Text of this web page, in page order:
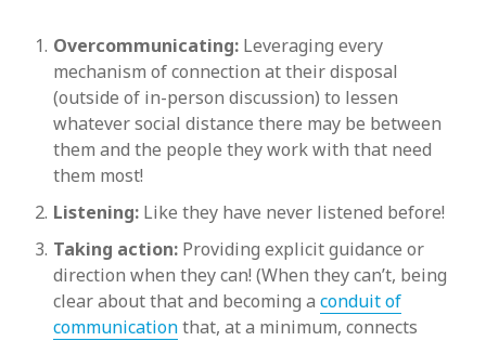
Overcommunicating: Leveraging every
mechanism of connection at their disposal
(outside of in-person discussion) to lessen
whatever social distance there may be between
them and the people they work with that need
them most!
Listening: Like they have never listened before!
Taking action: Providing explicit guidance or
direction when they can! (When they can’t, being
clear about that and becoming a conduit of
communicationthat, at a minimum, connects